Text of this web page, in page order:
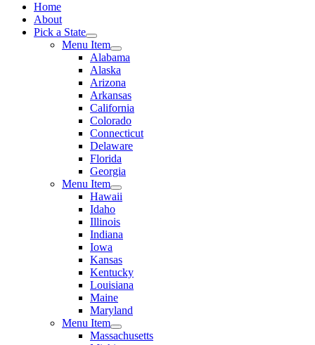
Home
About
Pick a State
Menu Item
Alabama
Alaska
Arizona
Arkansas
California
Colorado
Connecticut
Delaware
Florida
Georgia
Menu Item
Hawaii
Idaho
Illinois
Indiana
Iowa
Kansas
Kentucky
Louisiana
Maine
Maryland
Menu Item
Massachusetts